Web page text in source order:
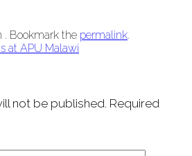
. Bookmark the permalink.
at APU Malawi
not be published. Required